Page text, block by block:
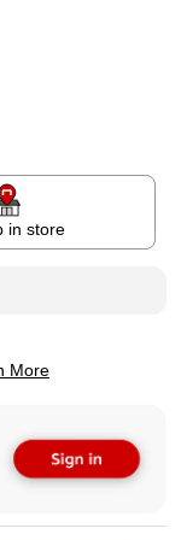
in store
More